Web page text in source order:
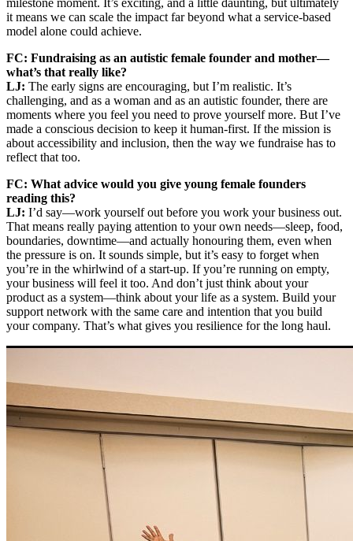
it means we can scale the impact far beyond what a service-based
model alone could achieve.
FC: Fundraising as an autistic female founder and mother—
what’s that really like?
LJ: The early signs are encouraging, but I’m realistic. It’s
challenging, and as a woman and as an autistic founder, there are
moments where you feel you need to prove yourself more. But I’ve
made a conscious decision to keep it human-first. If the mission is
about accessibility and inclusion, then the way we fundraise has to
reflect that too.
FC: What advice would you give young female founders
reading this?
LJ: I’d say—work yourself out before you work your business out.
That means really paying attention to your own needs—sleep, food,
boundaries, downtime—and actually honouring them, even when
the pressure is on. It sounds simple, but it’s easy to forget when
you’re in the whirlwind of a start-up. If you’re running on empty,
your business will feel it too. And don’t just think about your
product as a system—think about your life as a system. Build your
support network with the same care and intention that you build
your company. That’s what gives you resilience for the long haul.